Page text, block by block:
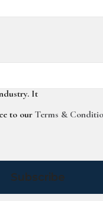
It
to ourTerms &
Subscribe